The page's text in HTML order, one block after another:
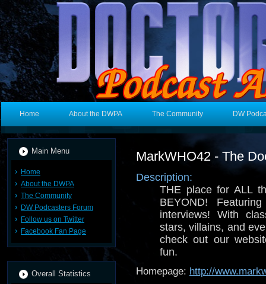
Home About the DWPA The Community DW
Main Menu
Home
About the DWPA
The Community
DW Podcasters Forum
Follow us on Twitter
Facebook Fan Page
Overall Statistics
MarkWHO42 - The
Description:
THE place for ALL
BEYOND!
interviews! With
stars, villains, and
check out our
fun.
Homepage: http://